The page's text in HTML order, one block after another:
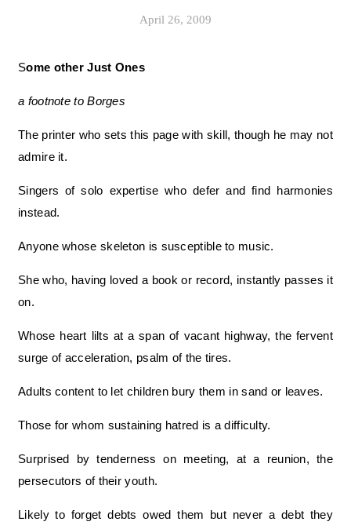
April 26, 2009
Some other Just Ones
a footnote to Borges
The printer who sets this page with skill, though he may not
admire it.
Singers of solo expertise who defer and find harmonies
instead.
Anyone whose skeleton is susceptible to music.
She who, having loved a book or record, instantly passes it
on.
Whose heart lilts at a span of vacant highway, the fervent
surge of acceleration, psalm of the tires.
Adults content to let children bury them in sand or leaves.
Those for whom sustaining hatred is a difficulty.
Surprised by tenderness on meeting, at a reunion, the
persecutors of their youth.
Likely to forget debts owed them but never a debt they